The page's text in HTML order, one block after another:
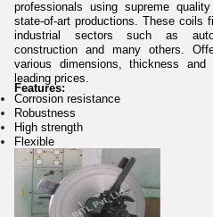
professionals using supreme
state-of-art productions. These coils
industrial sectors such as
construction and many others.
various dimensions, thickness
leading prices.
Features:
Corrosion resistance
Robustness
High strength
Flexible